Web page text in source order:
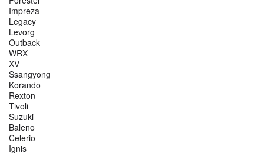
Impreza
Legacy
Levorg
Outback
WRX
XV
Ssangyong
Korando
Rexton
Tivoli
Suzuki
Baleno
Celerio
Ignis